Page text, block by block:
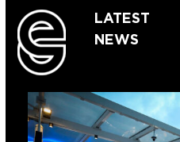
LATEST
NEWS